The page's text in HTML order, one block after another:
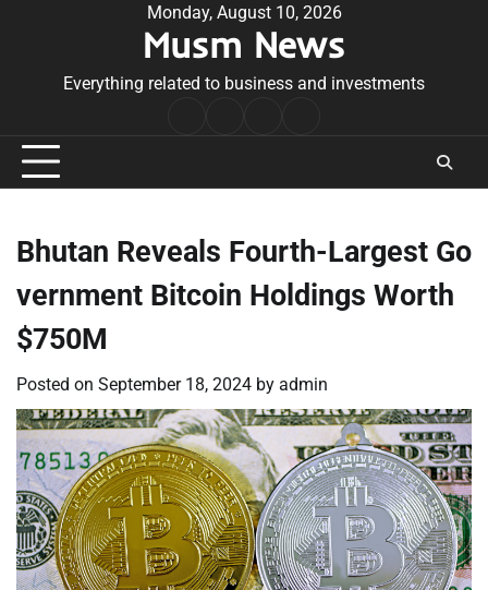
Monday, August 10, 2026
Musm News
Everything related to business and investments
Conditions
Bhutan Reveals Fourth-Largest Go
vernment Bitcoin Holdings Worth
$750M
Posted on September 18, 2024 by admin